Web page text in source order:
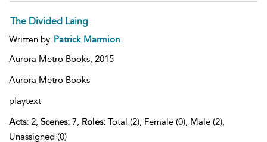
The Divided Laing
Written by Patrick Marmion
Aurora Metro Books, 2015
Aurora Metro Books
playtext
Acts: 2, Scenes: 7, Roles: Total (2), Female (0), Male (2),
Unassigned (0)